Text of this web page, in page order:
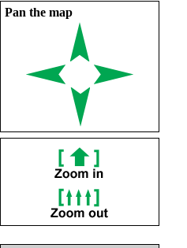
Pan the map